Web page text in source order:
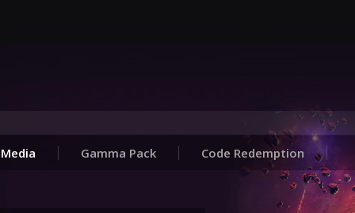
Media Gamma Pack Code Redemption